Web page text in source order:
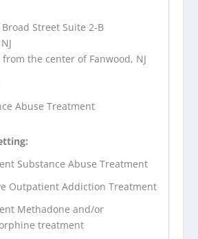
Street Suite 2-B
the center of Fanwood, NJ
Abuse Treatment
Substance Abuse Treatment
Outpatient Addiction Treatment
Methadone and/or
treatment